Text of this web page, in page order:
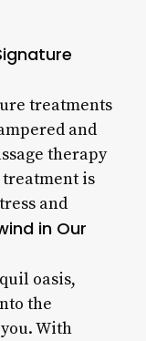
treatments
and
therapy
is
and
in Our
oasis,
the
With